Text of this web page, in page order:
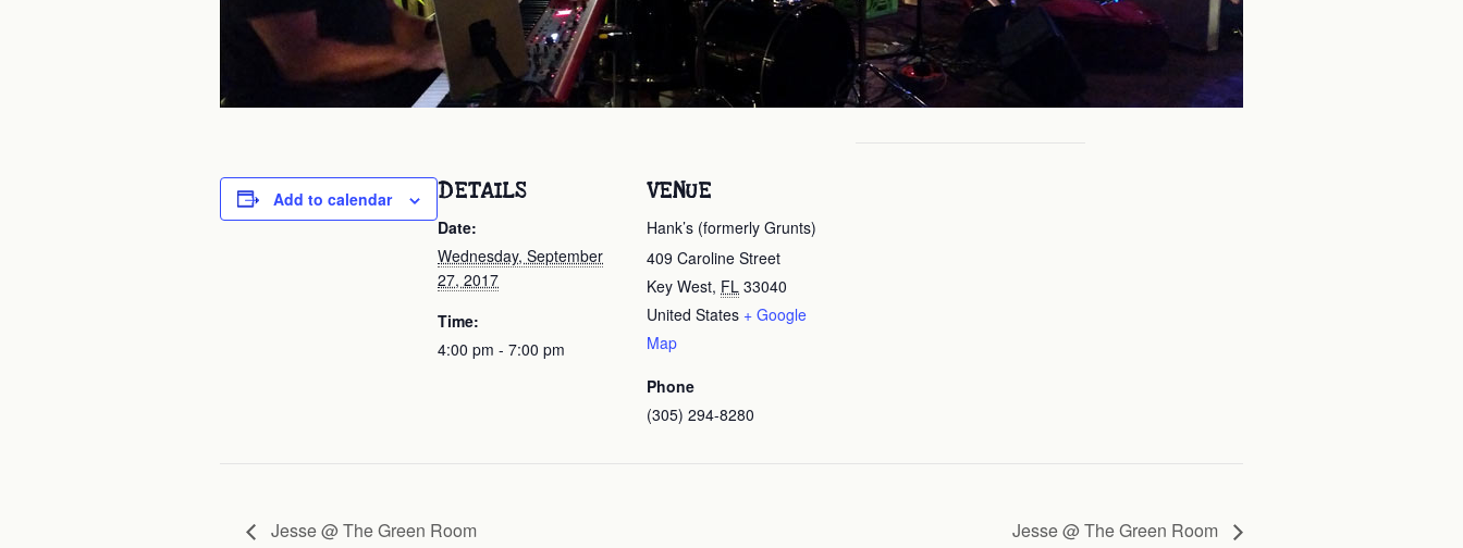
Add to calendar DETAILS
Date:
Wednesday, September
27, 2017
Time:
4:00 pm - 7:00 pm
VENUE
Hank’s (formerly Grunts)
409 Caroline Street
Key West, FL 33040
United States + Google
Map
Phone
(305) 294-8280
Jesse @ The Green Room Jesse @ The Green Room